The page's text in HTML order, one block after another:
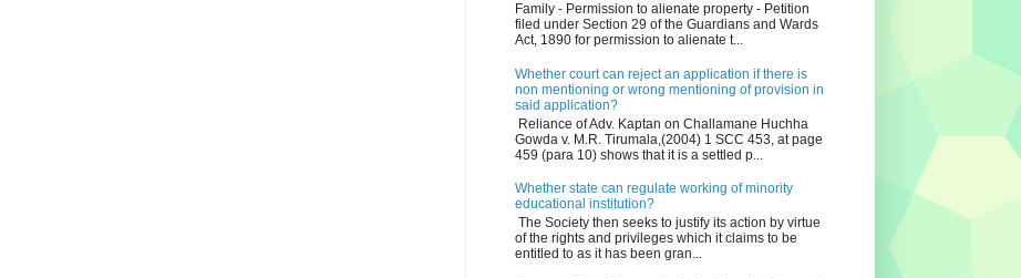
Family - Permission to alienate property - Petition
filed under Section 29 of the Guardians and Wards
Act, 1890 for permission to alienate t...
Whether court can reject an application if there is
non mentioning or wrong mentioning of provision in
said application?
Reliance of Adv. Kaptan on Challamane Huchha
Gowda v. M.R. Tirumala,(2004) 1 SCC 453, at page
459 (para 10) shows that it is a settled p...
Whether state can regulate working of minority
educational institution?
The Society then seeks to justify its action by virtue
of the rights and privileges which it claims to be
entitled to as it has been gran...